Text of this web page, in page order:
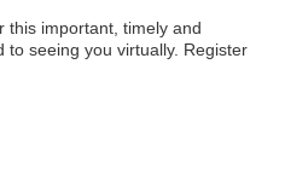
this important, timely and
to seeing you virtually. Register